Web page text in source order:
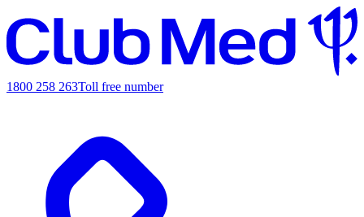
1800 258 263Toll free number